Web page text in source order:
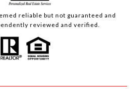
reliable but not guaranteed and
reviewed and verified.